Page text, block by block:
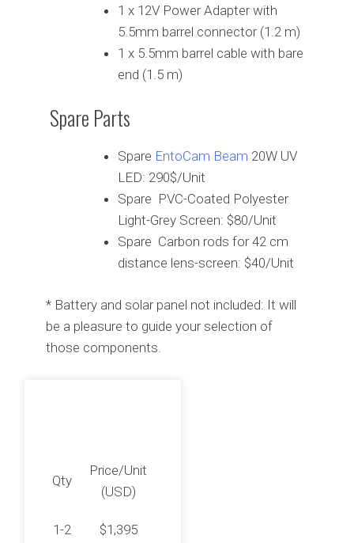
1 x 12V Power Adapter with
5.5mm barrel connector (1.2 m)
1 x 5.5mm barrel cable with bare
end (1.5 m)
Spare Parts
Spare EntoCam Beam 20W UV
LED: 290$/Unit
Spare PVC-Coated Polyester
Light-Grey Screen: $80/Unit
Spare Carbon rods for 42 cm
distance lens-screen: $40/Unit
* Battery and solar panel not included: It will
be a pleasure to guide your selection of
those components.
Qty
Price/Unit
(USD)
1-2 $1,395